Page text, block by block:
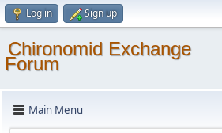
Log in Sign up
Chironomid Exchange
Forum
Main Menu